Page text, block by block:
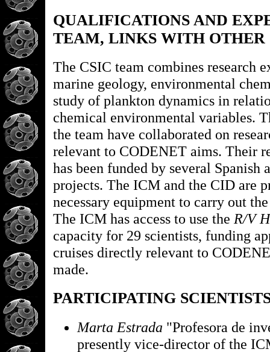
QUALIFICATIONS AND
TEAM, LINKS WITH OTHER
The CSIC team combines research
marine geology, environmental
study of plankton dynamics in
chemical environmental variables.
the team have collaborated on
relevant to CODENET aims. Their
has been funded by several Spanish
projects. The ICM and the CID are
necessary equipment to carry out
The ICM has access to use the R/V
capacity for 29 scientists, funding
cruises directly relevant to
made.
PARTICIPATING
Marta Estrada "Profesora de
presently vice-director of the